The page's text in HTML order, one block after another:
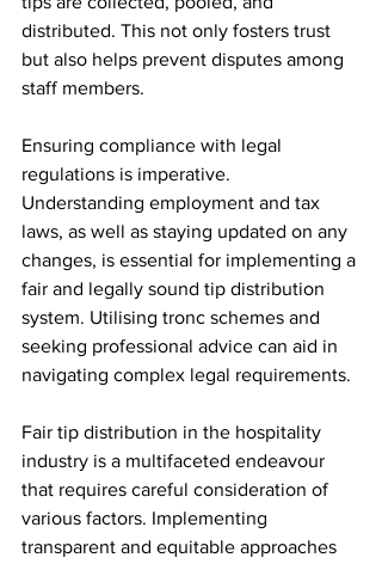
distributed. This not only fosters trust
but also helps prevent disputes among
staff members.
Ensuring compliance with legal
regulations is imperative.
Understanding employment and tax
laws, as well as staying updated on any
changes, is essential for implementing a
fair and legally sound tip distribution
system. Utilising tronc schemes and
seeking professional advice can aid in
navigating complex legal requirements.
Fair tip distribution in the hospitality
industry is a multifaceted endeavour
that requires careful consideration of
various factors. Implementing
transparent and equitable approaches